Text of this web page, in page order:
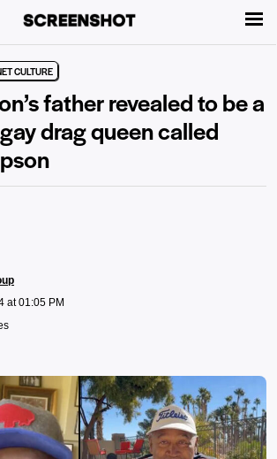
CULTURE
father revealed to be a
drag queen called
at 01:05 PM